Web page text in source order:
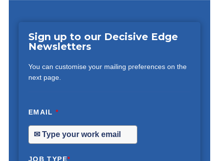
Sign up to our Decisive Edge
Newsletters
You can customise your mailing preferences on the
next page.
EMAIL*
JOB TYPE*